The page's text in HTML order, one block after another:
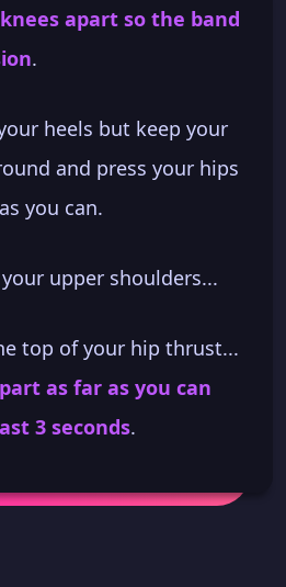
apart so the band
.
heels but keep your
and press your hips
you can.
upper shoulders...
top of your hip thrust...
as far as you can
3 seconds.